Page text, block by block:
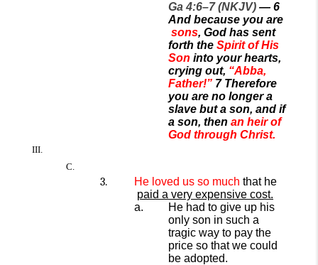
Ga 4:6–7 (NKJV) — 6
And because you are
sons, God has sent
forth the Spirit of His
Son into your hearts,
crying out, “Abba,
Father!” 7 Therefore
you are no longer a
slave but a son, and if
a son, then an heir of
God through Christ.
He loved us so much that he
paid a very expensive cost.
He had to give up his
only son in such a
tragic way to pay the
price so that we could
be adopted.